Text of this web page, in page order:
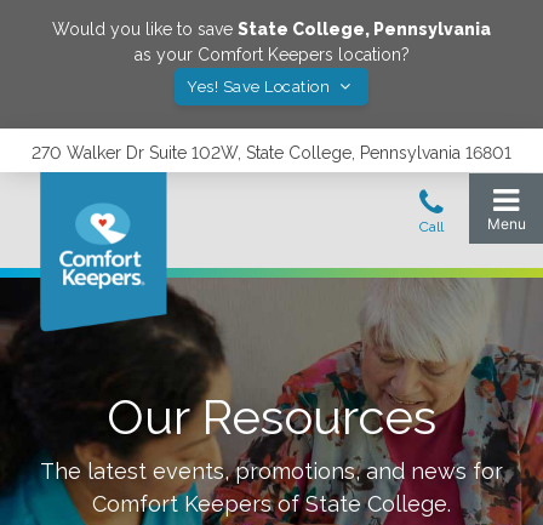
Would you like to save State College, Pennsylvania
as your Comfort Keepers location?
Yes! Save Location
270 Walker Dr Suite 102W, State College, Pennsylvania 16801
Our Resources
The latest events, promotions, and news for
Comfort Keepers ofState College.